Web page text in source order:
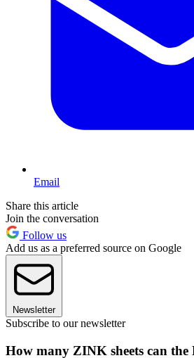
Email
Share this article
Join the conversation
Follow us
Add us as a preferred source on Google
Newsletter
Subscribe to our newsletter
How many ZINK sheets can